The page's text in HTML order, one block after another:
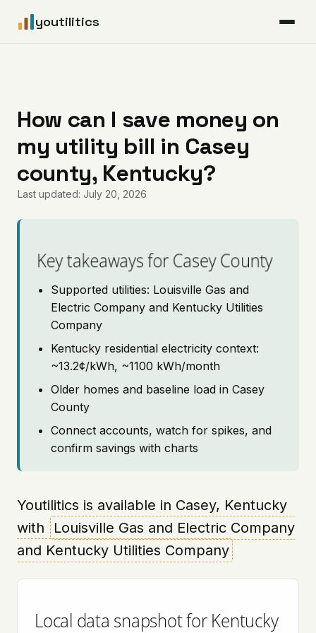
youtilitics
Articles
Coverage
Pricing
How can I save money on
my utility bill in Casey
county, Kentucky?
Last updated: July 20, 2026
Key takeaways for Casey County
Supported utilities: Louisville Gas and
Electric Company and Kentucky Utilities
Company
Kentucky residential electricity context:
~13.2¢/kWh, ~1100 kWh/month
Older homes and baseline load in Casey
County
Connect accounts, watch for spikes, and
confirm savings with charts
Youtilitics is available in Casey, Kentucky
with
Louisville Gas and Electric Company
and Kentucky Utilities Company
Local data snapshot for Kentucky